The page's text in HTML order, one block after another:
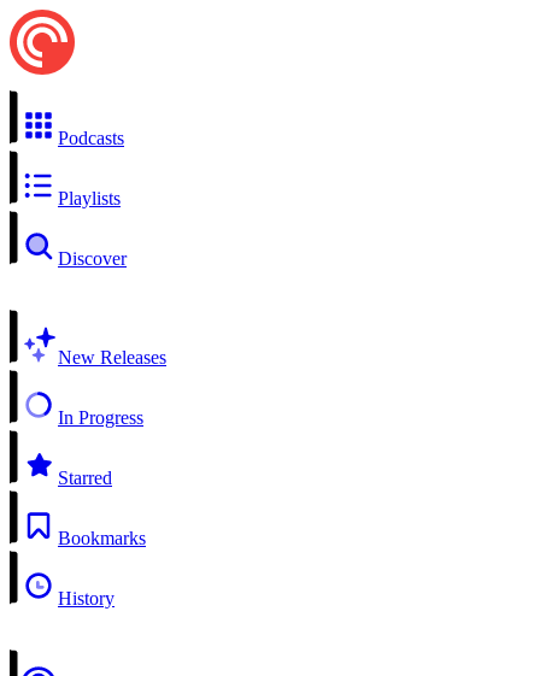
Podcasts
Playlists
Discover
New Releases
In Progress
Starred
Bookmarks
History